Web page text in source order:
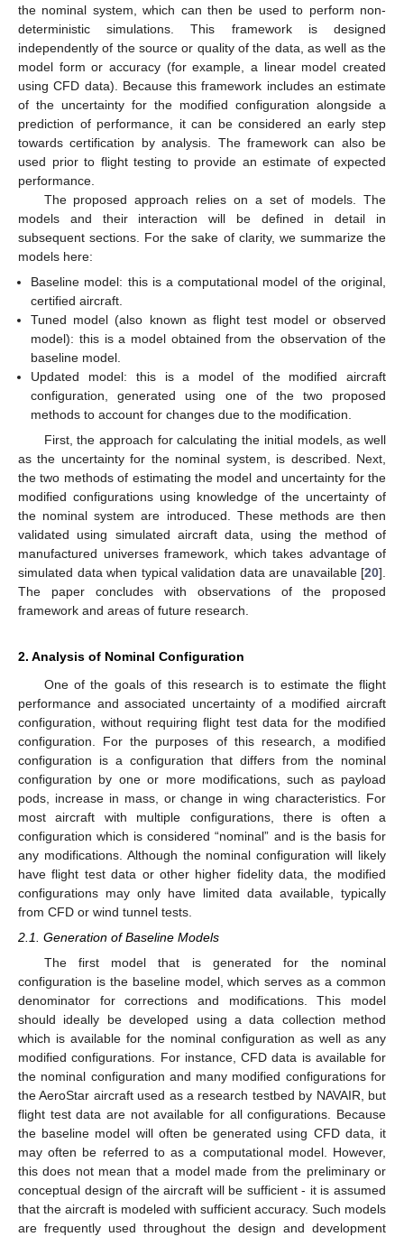
the nominal system, which can then be used to perform non-
deterministic simulations. This framework is designed
independently of the source or quality of the data, as well as the
model form or accuracy (for example, a linear model created
using CFD data). Because this framework includes an estimate
of the uncertainty for the modified configuration alongside a
prediction of performance, it can be considered an early step
towards certification by analysis. The framework can also be
used prior to flight testing to provide an estimate of expected
performance.
The proposed approach relies on a set of models. The
models and their interaction will be defined in detail in
subsequent sections. For the sake of clarity, we summarize the
models here:
Baseline model: this is a computational model of the original,
certified aircraft.
Tuned model (also known as flight test model or observed
model): this is a model obtained from the observation of the
baseline model.
Updated model: this is a model of the modified aircraft
configuration, generated using one of the two proposed
methods to account for changes due to the modification.
First, the approach for calculating the initial models, as well
as the uncertainty for the nominal system, is described. Next,
the two methods of estimating the model and uncertainty for the
modified configurations using knowledge of the uncertainty of
the nominal system are introduced. These methods are then
validated using simulated aircraft data, using the method of
manufactured universes framework, which takes advantage of
simulated data when typical validation data are unavailable [20].
The paper concludes with observations of the proposed
framework and areas of future research.
2. Analysis of Nominal Configuration
One of the goals of this research is to estimate the flight
performance and associated uncertainty of a modified aircraft
configuration, without requiring flight test data for the modified
configuration. For the purposes of this research, a modified
configuration is a configuration that differs from the nominal
configuration by one or more modifications, such as payload
pods, increase in mass, or change in wing characteristics. For
most aircraft with multiple configurations, there is often a
configuration which is considered “nominal” and is the basis for
any modifications. Although the nominal configuration will likely
have flight test data or other higher fidelity data, the modified
configurations may only have limited data available, typically
from CFD or wind tunnel tests.
2.1. Generation of Baseline Models
The first model that is generated for the nominal
configuration is the baseline model, which serves as a common
denominator for corrections and modifications. This model
should ideally be developed using a data collection method
which is available for the nominal configuration as well as any
modified configurations. For instance, CFD data is available for
the nominal configuration and many modified configurations for
the AeroStar aircraft used as a research testbed by NAVAIR, but
flight test data are not available for all configurations. Because
the baseline model will often be generated using CFD data, it
may often be referred to as a computational model. However,
this does not mean that a model made from the preliminary or
conceptual design of the aircraft will be sufficient - it is assumed
that the aircraft is modeled with sufficient accuracy. Such models
are frequently used throughout the design and development